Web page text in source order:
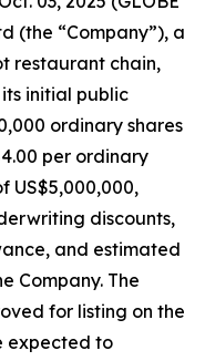
(the “Company”), a
restaurant chain,
initial public
ordinary shares
per ordinary
US$5,000,000,
discounts,
and estimated
Company. The
for listing on the
expected to